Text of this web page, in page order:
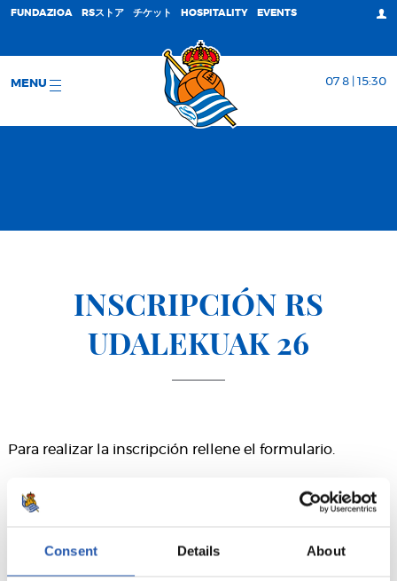
Consent Details About
FUNDAZIOA RSストア チケット HOSPITALITY EVENTS
MENU 07 8 | 15:30
INSCRIPCIÓN RS
UDALEKUAK 26
Para realizar la inscripción rellene el formulario.